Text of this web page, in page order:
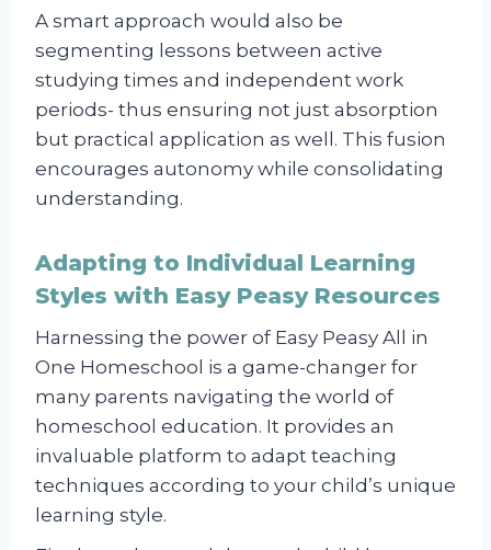
A smart approach would also be
segmenting lessons between active
studying times and independent work
periods- thus ensuring not just absorption
but practical application as well. This fusion
encourages autonomy while consolidating
understanding.
Adapting to Individual Learning
Styles with Easy Peasy Resources
Harnessing the power of Easy Peasy All in
One Homeschool is a game-changer for
many parents navigating the world of
homeschool education. It provides an
invaluable platform to adapt teaching
techniques according to your child’s unique
learning style.